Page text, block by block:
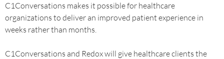
C1Conversations makes it possible for healthcare
organizations to deliver an improved patient experience in
weeks rather than months.
C1Conversations and Redox will give healthcare clients the